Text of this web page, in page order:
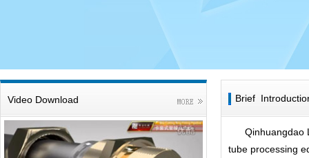
Video Download Brief
Qinhuangdao
tube processing